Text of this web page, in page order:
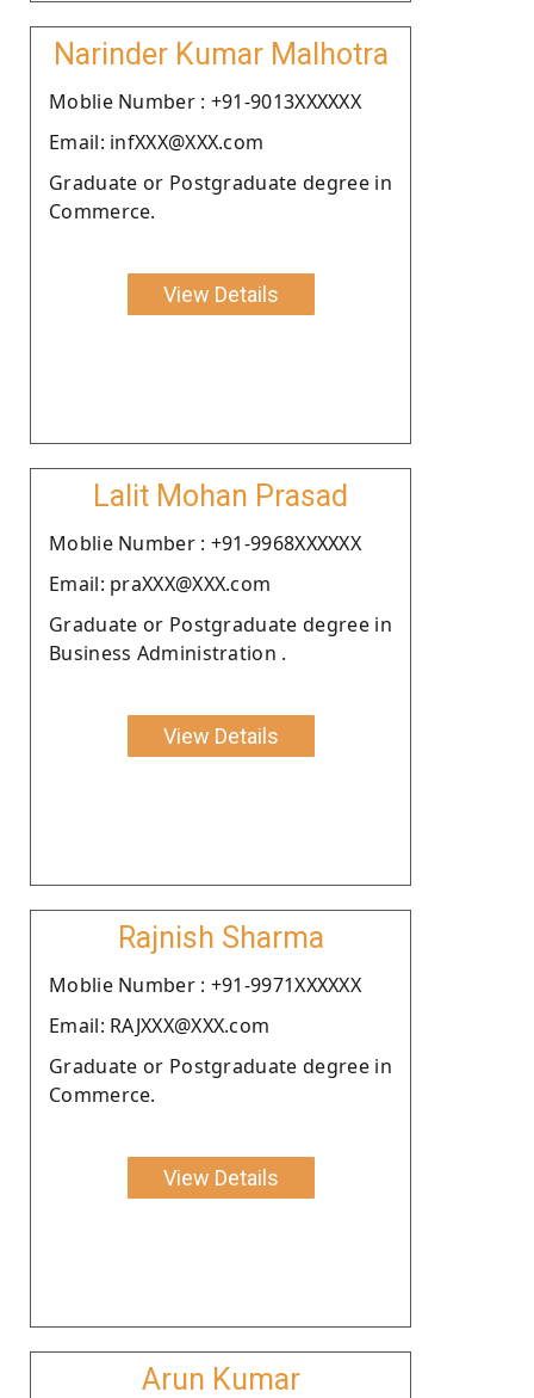
Narinder Kumar Malhotra
Moblie Number : +91-9013XXXXXX
Email: infXXX@XXX.com
Graduate or Postgraduate degree in
Commerce.
View Details
Lalit Mohan Prasad
Moblie Number : +91-9968XXXXXX
Email: praXXX@XXX.com
Graduate or Postgraduate degree in
Business Administration .
View Details
Rajnish Sharma
Moblie Number : +91-9971XXXXXX
Email: RAJXXX@XXX.com
Graduate or Postgraduate degree in
Commerce.
View Details
Arun Kumar